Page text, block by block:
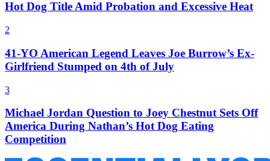
Hot Dog Title Amid Probation and Excessive Heat
2
41-YO American Legend Leaves Joe Burrow’s Ex-
Girlfriend Stumped on 4th of July
3
Michael Jordan Question to Joey Chestnut Sets Off
America During Nathan’s Hot Dog Eating
Competition